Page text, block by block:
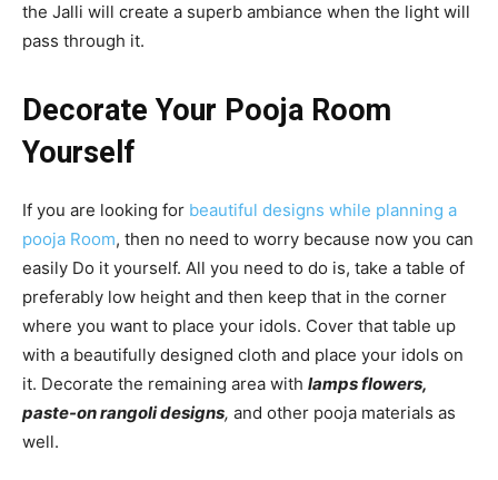
the Jalli will create a superb ambiance when the light will
pass through it.
Decorate Your Pooja Room
Yourself
If you are looking for beautiful designs while planning a
pooja Room, then no need to worry because now you can
easily Do it yourself. All you need to do is, take a table of
preferably low height and then keep that in the corner
where you want to place your idols. Cover that table up
with a beautifully designed cloth and place your idols on
it. Decorate the remaining area with lamps flowers,
paste-on rangoli designs, and other pooja materials as
well.